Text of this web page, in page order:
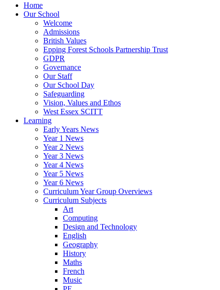
Home
Our School
Welcome
Admissions
British Values
Epping Forest Schools Partnership Trust
GDPR
Governance
Our Staff
Our School Day
Safeguarding
Vision, Values and Ethos
West Essex SCITT
Learning
Early Years News
Year 1 News
Year 2 News
Year 3 News
Year 4 News
Year 5 News
Year 6 News
Curriculum Year Group Overviews
Curriculum Subjects
Art
Computing
Design and Technology
English
Geography
History
Maths
French
Music